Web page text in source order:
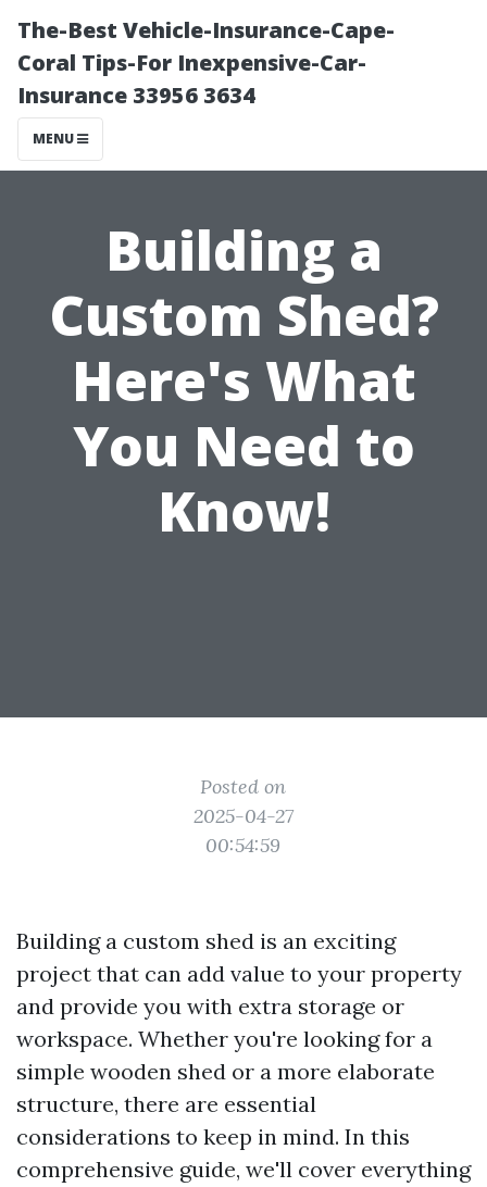
The-Best Vehicle-Insurance-Cape-
Coral Tips-For Inexpensive-Car-
Insurance 33956 3634
MENU
Building a
Custom Shed?
Here's What
You Need to
Know!
Posted on
2025-04-27
00:54:59
Building a custom shed is an exciting
project that can add value to your property
and provide you with extra storage or
workspace. Whether you're looking for a
simple wooden shed or a more elaborate
structure, there are essential
considerations to keep in mind. In this
comprehensive guide, we'll cover everything